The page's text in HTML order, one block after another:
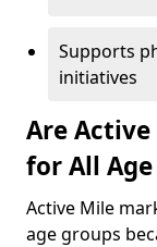
Supports
initiatives
Are
for All
Active Mile
age groups